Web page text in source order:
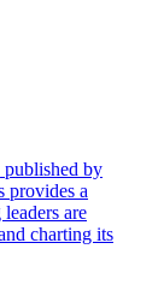
published by
a
are
charting its